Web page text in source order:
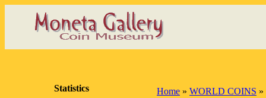
Statistics
Home » WORLD COINS »